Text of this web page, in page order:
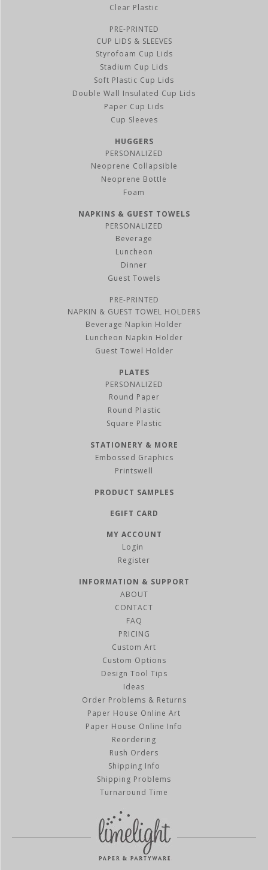
Clear Plastic
PRE-PRINTED
CUP LIDS & SLEEVES
Styrofoam Cup Lids
Stadium Cup Lids
Soft Plastic Cup Lids
Double Wall Insulated Cup Lids
Paper Cup Lids
Cup Sleeves
HUGGERS
PERSONALIZED
Neoprene Collapsible
Neoprene Bottle
Foam
NAPKINS & GUEST TOWELS
PERSONALIZED
Beverage
Luncheon
Dinner
Guest Towels
PRE-PRINTED
NAPKIN & GUEST TOWEL HOLDERS
Beverage Napkin Holder
Luncheon Napkin Holder
Guest Towel Holder
PLATES
PERSONALIZED
Round Paper
Round Plastic
Square Plastic
STATIONERY & MORE
Embossed Graphics
Printswell
PRODUCT SAMPLES
EGIFT CARD
MY ACCOUNT
Register
INFORMATION & SUPPORT
ABOUT
CONTACT
FAQ
PRICING
Custom Art
Custom Options
Design Tool Tips
Ideas
Order Problems & Returns
Paper House Online Art
Paper House Online Info
Reordering
Rush Orders
Shipping Info
Shipping Problems
Turnaround Time